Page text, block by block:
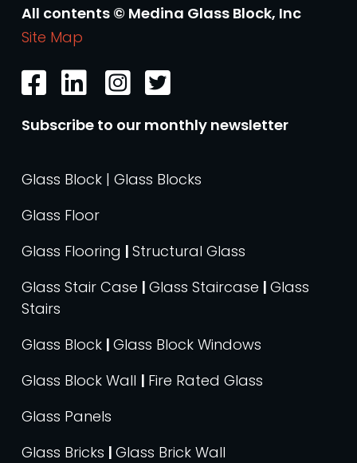
All contents © Medina Glass Block, Inc
Site Map
Subscribe to our monthly newsletter
Glass Block | Glass Blocks
Glass Floor
Glass Flooring | Structural Glass
Glass Stair Case | Glass Staircase | Glass
Stairs
Glass Block | Glass Block Windows
Glass Block Wall | Fire Rated Glass
Glass Panels
Glass Bricks | Glass Brick Wall